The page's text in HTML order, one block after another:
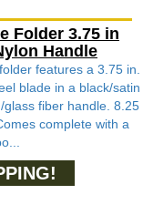
Folder 3.75 in
Handle
features a 3.75 in.
blade in a black/satin
fiber handle. 8.25
complete with a